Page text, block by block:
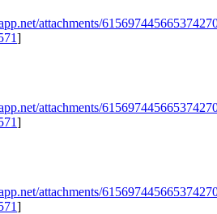
attachments/
]
attachments/
]
attachments/
]